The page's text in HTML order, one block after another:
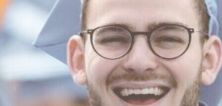
document layouts
and personal use